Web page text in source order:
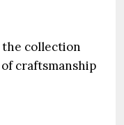
the collection
craftsmanship